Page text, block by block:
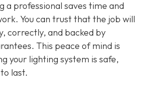
a professional saves time and
You can trust that the job will
correctly, and backed by
This peace of mind is
your lighting system is safe,
last.